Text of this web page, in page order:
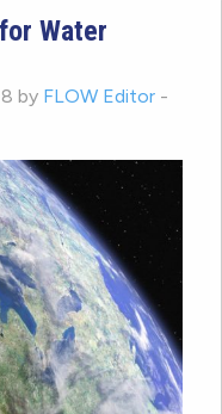
Water
by FLOW Editor -